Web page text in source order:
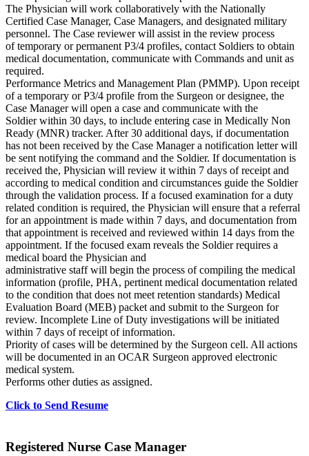
The Physician will work collaboratively with the Nationally
Certified Case Manager, Case Managers, and designated military
personnel. The Case reviewer will assist in the review process
of temporary or permanent P3/4 profiles, contact Soldiers to obtain
medical documentation, communicate with Commands and unit as
required.
Performance Metrics and Management Plan (PMMP). Upon receipt
of a temporary or P3/4 profile from the Surgeon or designee, the
Case Manager will open a case and communicate with the
Soldier within 30 days, to include entering case in Medically Non
Ready (MNR) tracker. After 30 additional days, if documentation
has not been received by the Case Manager a notification letter will
be sent notifying the command and the Soldier. If documentation is
received the, Physician will review it within 7 days of receipt and
according to medical condition and circumstances guide the Soldier
through the validation process. If a focused examination for a duty
related condition is required, the Physician will ensure that a referral
for an appointment is made within 7 days, and documentation from
that appointment is received and reviewed within 14 days from the
appointment. If the focused exam reveals the Soldier requires a
medical board the Physician and
administrative staff will begin the process of compiling the medical
information (profile, PHA, pertinent medical documentation related
to the condition that does not meet retention standards) Medical
Evaluation Board (MEB) packet and submit to the Surgeon for
review. Incomplete Line of Duty investigations will be initiated
within 7 days of receipt of information.
Priority of cases will be determined by the Surgeon cell. All actions
will be documented in an OCAR Surgeon approved electronic
medical system.
Performs other duties as assigned.
Click to Send Resume
Registered Nurse Case Manager